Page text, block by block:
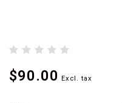
$90.00 Excl. tax